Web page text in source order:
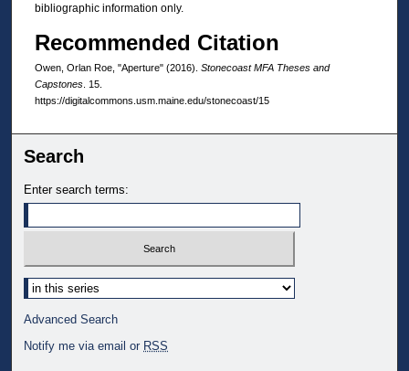
bibliographic information only.
Recommended Citation
Owen, Orlan Roe, "Aperture" (2016). Stonecoast MFA Theses and
Capstones. 15.
https://digitalcommons.usm.maine.edu/stonecoast/15
Search
Enter search terms:
Select context to search:
Advanced Search
Notify me via email or RSS